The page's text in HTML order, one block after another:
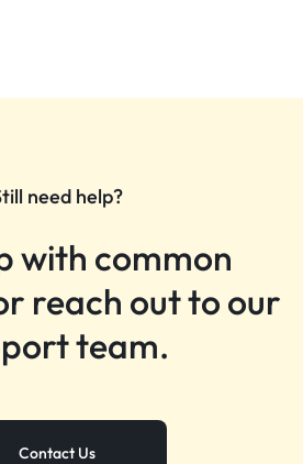
need help?
with common
reach out to our
team.
Contact Us